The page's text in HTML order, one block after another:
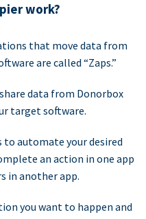
work?
that move data from
are called “Zaps.”
data from Donorbox
target software.
to automate your desired
an action in one app
in another app.
you want to happen and